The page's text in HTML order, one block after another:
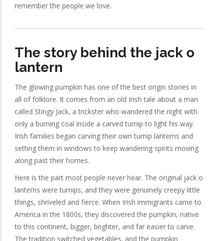
remember the people we love.
The story behind the jack o
lantern
The glowing pumpkin has one of the best origin stories in
all of folklore. It comes from an old Irish tale about a man
called Stingy Jack, a trickster who wandered the night with
only a burning coal inside a carved turnip to light his way.
Irish families began carving their own turnip lanterns and
setting them in windows to keep wandering spirits moving
along past their homes.
Here is the part most people never hear. The original jack o
lanterns were turnips, and they were genuinely creepy little
things, shriveled and fierce. When Irish immigrants came to
America in the 1800s, they discovered the pumpkin, native
to this continent, bigger, brighter, and far easier to carve.
The tradition switched vegetables, and the pumpkin